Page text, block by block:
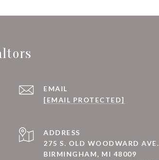
EMAIL
[EMAIL PROTECTED]
ADDRESS
275 S. OLD WOODWARD AVE.
BIRMINGHAM, MI 48009